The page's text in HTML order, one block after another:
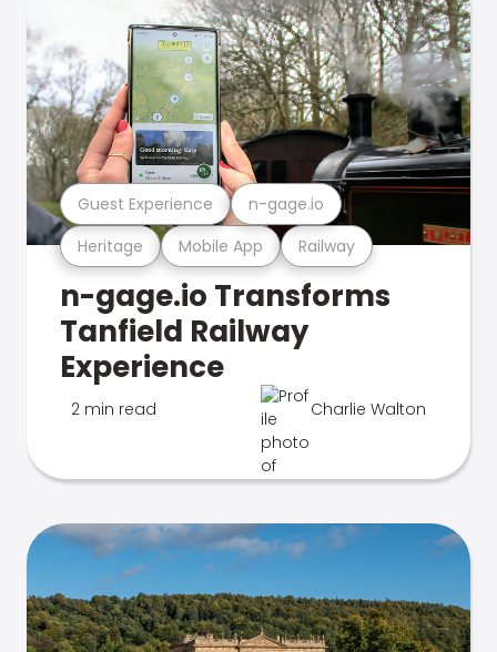
Heritage Mobile App Railway
Guest Experience n-gage.io
n-gage.io Transforms
Tanfield Railway
Experience
2 min read Charlie Walton